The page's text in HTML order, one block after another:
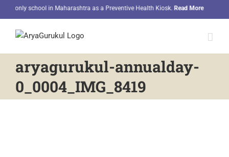
to
content
only school in Maharashtra as a Preventive Health Kiosk.Read More
aryagurukul-annualday-
0_0004_IMG_8419